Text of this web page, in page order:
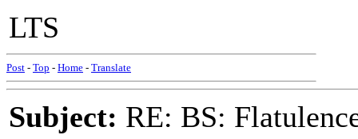
LTS
Post - Top - Home - Translate
Subject: RE: BS: